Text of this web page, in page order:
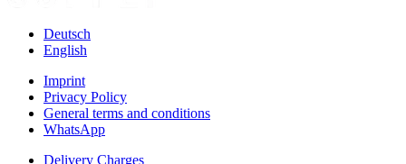
Deutsch
English
Imprint
Privacy Policy
General terms and conditions
WhatsApp
Delivery Charges